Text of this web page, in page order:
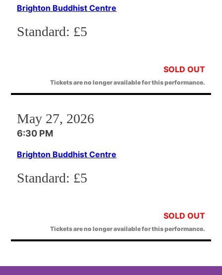
Brighton Buddhist Centre
Standard: £5
SOLD OUT
Tickets are no longer available for this performance.
May 27, 2026
6:30 PM
Brighton Buddhist Centre
Standard: £5
SOLD OUT
Tickets are no longer available for this performance.